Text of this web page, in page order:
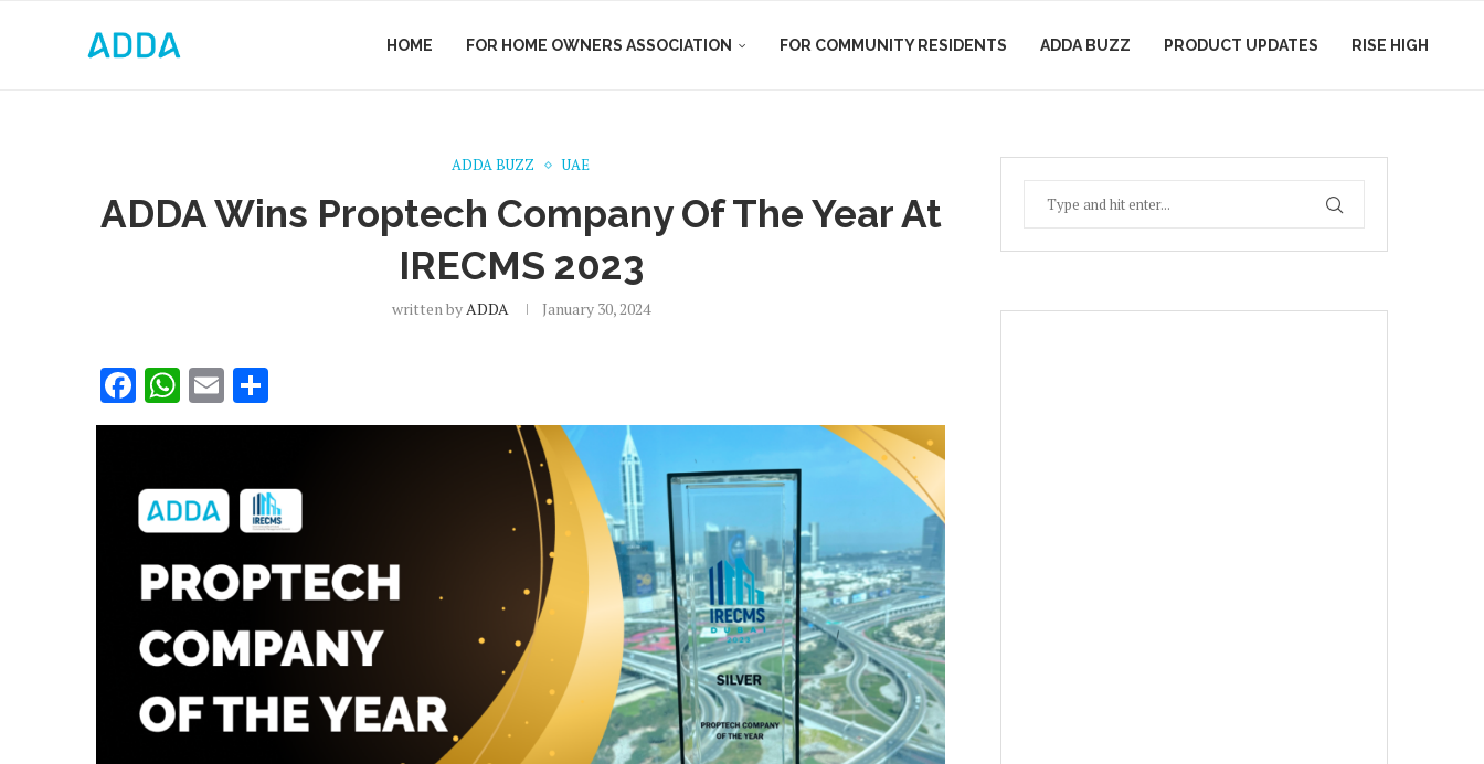
HOME FOR HOME OWNERS ASSOCIATION FOR COMMUNITY RESIDENTS ADDA BUZZ PRODUCT UPDATES RISE HIGH
ADDA BUZZ UAE
ADDA Wins Proptech Company Of The Year At
IRECMS 2023
written byADDA January 30, 2024
Facebook
WhatsApp
Email